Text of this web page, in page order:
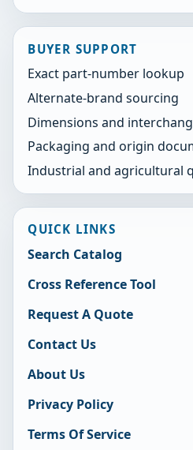
BUYER SUPPORT
Exact part-number lookup
Alternate-brand sourcing
Dimensions and
Packaging and origin
Industrial and agricultural
QUICK LINKS
Search Catalog
Cross Reference Tool
Request A Quote
Contact Us
About Us
Privacy Policy
Terms Of Service